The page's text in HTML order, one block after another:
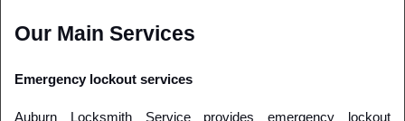
Our Main Services
Emergency lockout services
Auburn Locksmith Service provides emergency lockout